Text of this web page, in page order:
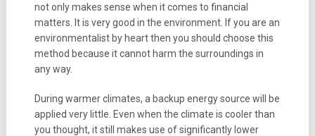
not only makes sense when it comes to financial
matters. It is very good in the environment. If you are an
environmentalist by heart then you should choose this
method because it cannot harm the surroundings in
any way.
During warmer climates, a backup energy source will be
applied very little. Even when the climate is cooler than
you thought, it still makes use of significantly lower